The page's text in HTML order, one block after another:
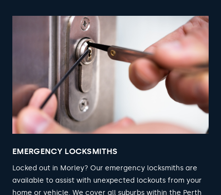
EMERGENCY LOCKSMITHS
Locked out in Morley? Our emergency locksmiths are
available to assist with unexpected lockouts from your
home or vehicle. We cover all suburbs within the Perth